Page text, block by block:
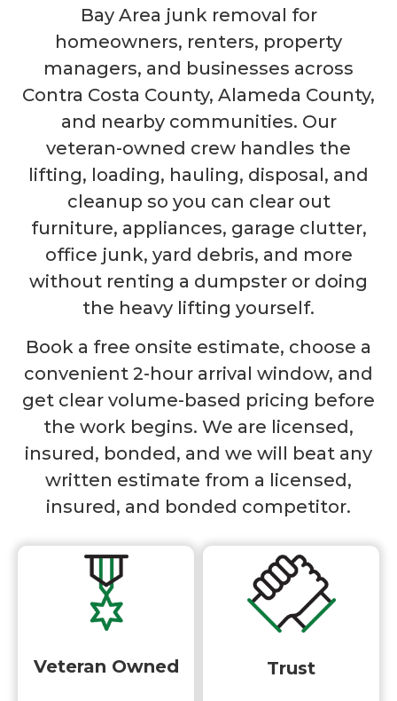
Bay Area junk removal for
homeowners, renters, property
managers, and businesses across
Contra Costa County, Alameda County,
and nearby communities. Our
veteran-owned crew handles the
lifting, loading, hauling, disposal, and
cleanup so you can clear out
furniture, appliances, garage clutter,
office junk, yard debris, and more
without renting a dumpster or doing
the heavy lifting yourself.
Book a free onsite estimate, choose a
convenient 2-hour arrival window, and
get clear volume-based pricing before
the work begins. We are licensed,
insured, bonded, and we will beat any
written estimate from a licensed,
insured, and bonded competitor.
Veteran Owned Trust